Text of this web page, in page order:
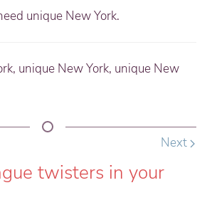
unique New York.
unique New York, unique New
Next
twisters in your